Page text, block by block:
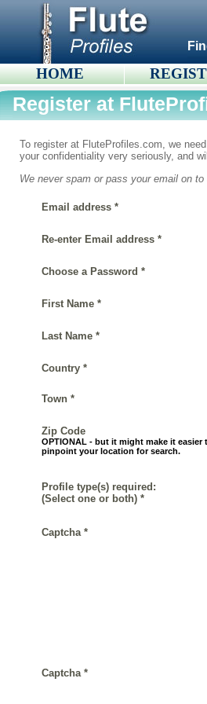
HOME
Register at
To register at FluteProfiles.com, we
your confidentiality very seriously, and
We never spam or pass your email on to
Email address *
Re-enter Email address *
Choose a Password *
First Name *
Last Name *
Country *
Town *
Zip Code
OPTIONAL - but it might make it easier
pinpoint your location for search.
Profile type(s) required:
(Select one or both) *
Captcha *
Captcha *